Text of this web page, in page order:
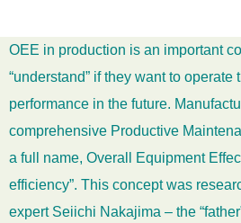
OEE in production is an important
“understand” if they want to
performance in the future.
comprehensive Productive
a full name, Overall Equipment
efficiency”. This concept was
expert Seiichi Nakajima – the